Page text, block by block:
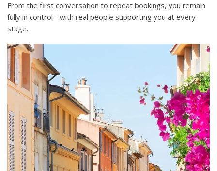
From the first conversation to repeat bookings, you remain
fully in control - with real people supporting you at every
stage.